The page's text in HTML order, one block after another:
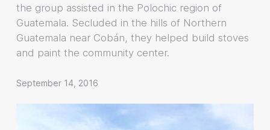
the group assisted in the Polochic region of
Guatemala. Secluded in the hills of Northern
Guatemala near Cobán, they helped build stoves
and paint the community center.
September 14, 2016